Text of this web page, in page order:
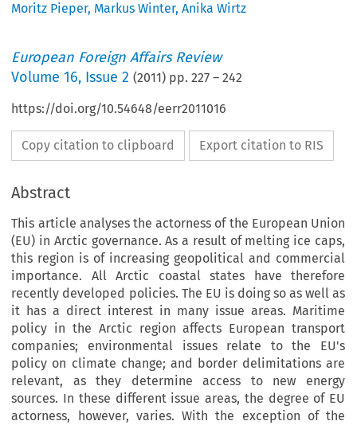
Moritz Pieper, Markus Winter,Anika Wirtz
European Foreign Affairs Review
Volume16, Issue 2 (2011) pp.227 –242
https://doi.org/10.54648/eerr2011016
Copy citation to clipboard Export citation to RIS
Abstract
This article analyses the actorness of the European Union
(EU) in Arctic governance. As a result of melting ice caps,
this region is of increasing geopolitical and commercial
importance. All Arctic coastal states have therefore
recently developed policies. The EU is doing so as well as
it has a direct interest in many issue areas. Maritime
policy in the Arctic region affects European transport
companies; environmental issues relate to the EU's
policy on climate change; and border delimitations are
relevant, as they determine access to new energy
sources. In these different issue areas, the degree of EU
actorness, however, varies. With the exception of the